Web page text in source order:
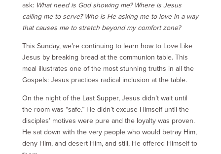
ask: What need is God showing me? Where is Jesus
calling me to serve? Who is He asking me to love in a way
that causes me to stretch beyond my comfort zone?
This Sunday, we’re continuing to learn how to Love Like
Jesus by breaking bread at the communion table. This
meal illustrates one of the most stunning truths in all the
Gospels: Jesus practices radical inclusion at the table.
On the night of the Last Supper, Jesus didn’t wait until
the room was “safe.” He didn’t excuse Himself until the
disciples’ motives were pure and the loyalty was proven.
He sat down with the very people who would betray Him,
deny Him, and desert Him, and still, He offered Himself to